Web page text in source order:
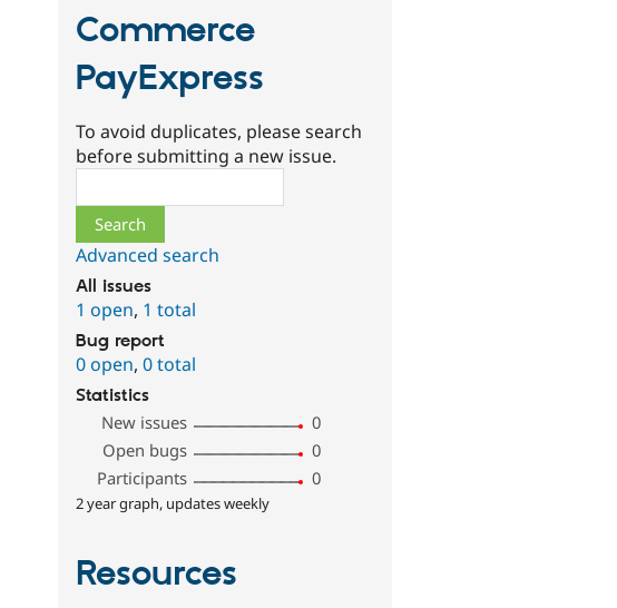
Commerce
PayExpress
To avoid duplicates, please search
before submitting a new issue.
Advanced search
All issues
1 open, 1 total
Bug report
0 open,0 total
Statistics
New issues
0
Open bugs
0
Participants
0
2 year graph, updates weekly
Resources